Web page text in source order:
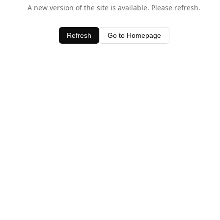
A new version of the site is available. Please refresh.
Refresh Go to Homepage